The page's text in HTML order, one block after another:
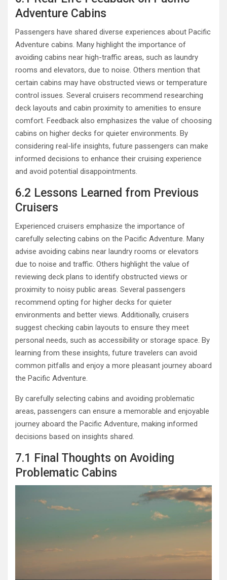
Adventure Cabins
Passengers have shared diverse experiences about Pacific
Adventure cabins. Many highlight the importance of
avoiding cabins near high-traffic areas, such as laundry
rooms and elevators, due to noise. Others mention that
certain cabins may have obstructed views or temperature
control issues. Several cruisers recommend researching
deck layouts and cabin proximity to amenities to ensure
comfort. Feedback also emphasizes the value of choosing
cabins on higher decks for quieter environments. By
considering real-life insights, future passengers can make
informed decisions to enhance their cruising experience
and avoid potential disappointments.
6.2 Lessons Learned from Previous
Cruisers
Experienced cruisers emphasize the importance of
carefully selecting cabins on the Pacific Adventure. Many
advise avoiding cabins near laundry rooms or elevators
due to noise and traffic. Others highlight the value of
reviewing deck plans to identify obstructed views or
proximity to noisy public areas. Several passengers
recommend opting for higher decks for quieter
environments and better views. Additionally, cruisers
suggest checking cabin layouts to ensure they meet
personal needs, such as accessibility or storage space. By
learning from these insights, future travelers can avoid
common pitfalls and enjoy a more pleasant journey aboard
the Pacific Adventure.
By carefully selecting cabins and avoiding problematic
areas, passengers can ensure a memorable and enjoyable
journey aboard the Pacific Adventure, making informed
decisions based on insights shared.
7.1 Final Thoughts on Avoiding
Problematic Cabins